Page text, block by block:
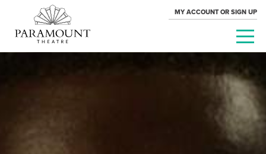
MY ACCOUNT OR SIGN UP
PARAMOUNT
THEATRE